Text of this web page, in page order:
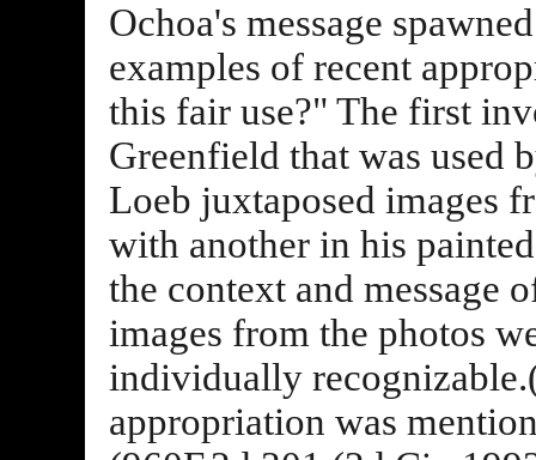
Ochoa's message
examples of recent
this fair use?" The first
Greenfield that was used
Loeb juxtaposed images
with another in his
the context and message
images from the photos
individually
appropriation was